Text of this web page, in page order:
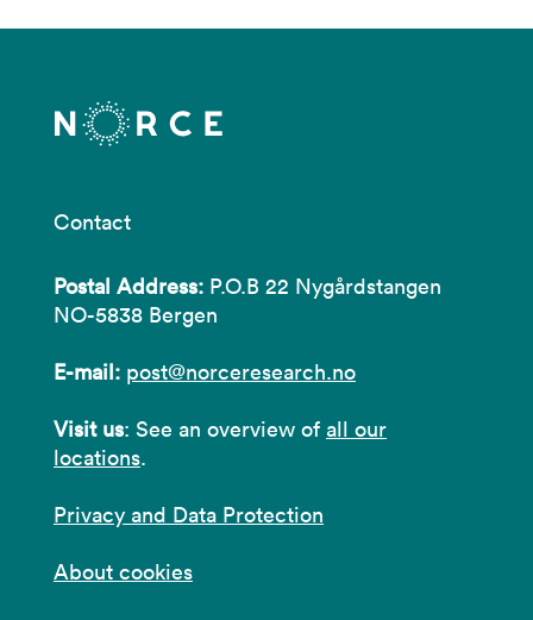
Contact
Postal Address: P.O.B 22 Nygårdstangen
NO-5838 Bergen
E-mail: post@norceresearch.no
Visit us: See an overview of all our
locations.
Privacy and Data Protection
About cookies